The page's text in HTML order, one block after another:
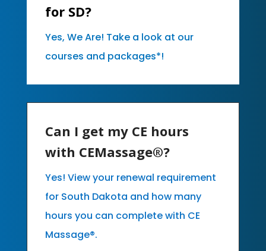
for SD?
Yes, We Are! Take a look at our
courses and packages*!
Can I get my CE hours
with CEMassage®?
Yes! View your renewal requirement
for South Dakota and how many
hours you can complete with CE
Massage®.